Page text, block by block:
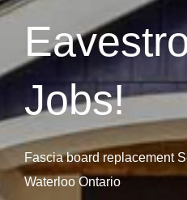
Jobs!
Fascia board replacement
Waterloo Ontario